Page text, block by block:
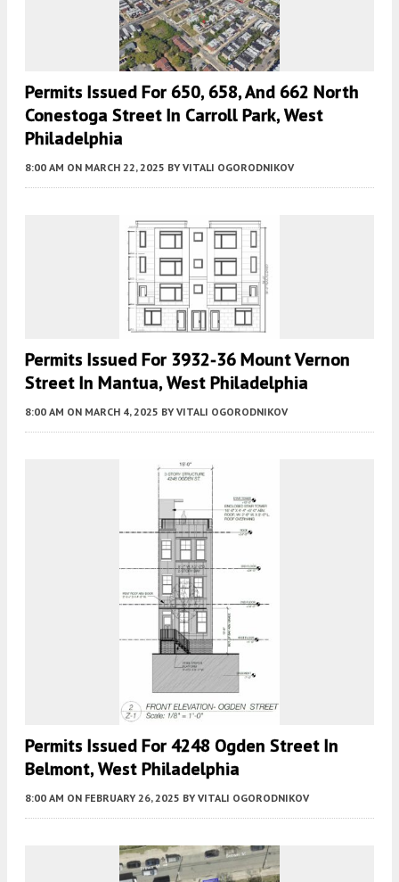
Permits Issued For 650, 658, And 662 North
Conestoga Street In Carroll Park, West
Philadelphia
8:00 AM ON MARCH 22, 2025 BY VITALI OGORODNIKOV
Permits Issued For 3932-36 Mount Vernon
Street In Mantua, West Philadelphia
8:00 AM ON MARCH 4, 2025 BY VITALI OGORODNIKOV
Permits Issued For 4248 Ogden Street In
Belmont, West Philadelphia
8:00 AM ON FEBRUARY 26, 2025 BY VITALI OGORODNIKOV